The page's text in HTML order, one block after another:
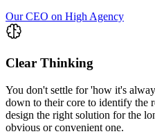
Our CEO on High Agency
Clear Thinking
You don't settle for 'how it's
down to their core to identify the
design the right solution for the
obvious or convenient one.